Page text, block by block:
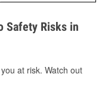
Safety Risks in
at risk. Watch out